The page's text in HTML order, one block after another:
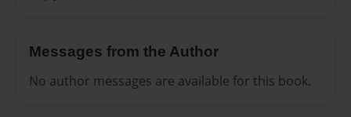
Messages from the Author
No author messages are available for this book.